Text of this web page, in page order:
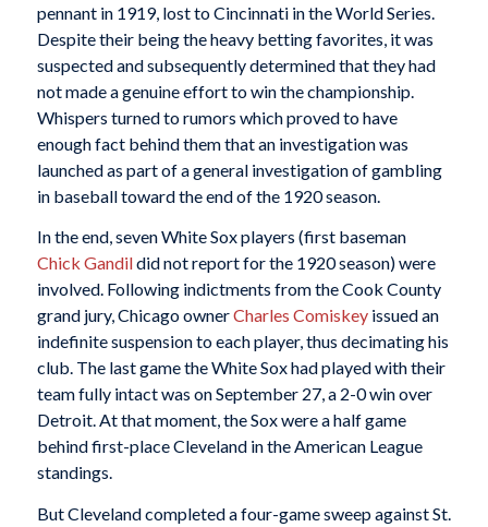
pennant in 1919, lost to Cincinnati in the World Series.
Despite their being the heavy betting favorites, it was
suspected and subsequently determined that they had
not made a genuine effort to win the championship.
Whispers turned to rumors which proved to have
enough fact behind them that an investigation was
launched as part of a general investigation of gambling
in baseball toward the end of the 1920 season.
In the end, seven White Sox players (first baseman
Chick Gandildid not report for the 1920 season) were
involved. Following indictments from the Cook County
grand jury, Chicago ownerCharles Comiskeyissued an
indefinite suspension to each player, thus decimating his
club. The last game the White Sox had played with their
team fully intact was on September 27, a 2-0 win over
Detroit. At that moment, the Sox were a half game
behind first-place Cleveland in the American League
standings.
But Cleveland completed a four-game sweep against St.